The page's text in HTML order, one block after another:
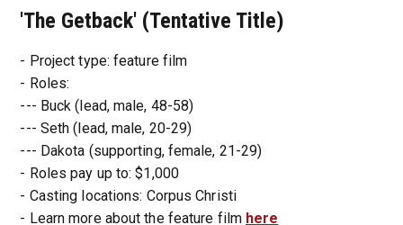
'The Getback' (Tentative Title)
- Project type: feature film
- Roles:
--- Buck (lead, male, 48-58)
--- Seth (lead, male, 20-29)
--- Dakota (supporting, female, 21-29)
- Roles pay up to: $1,000
- Casting locations: Corpus Christi
- Learn more about the feature film here